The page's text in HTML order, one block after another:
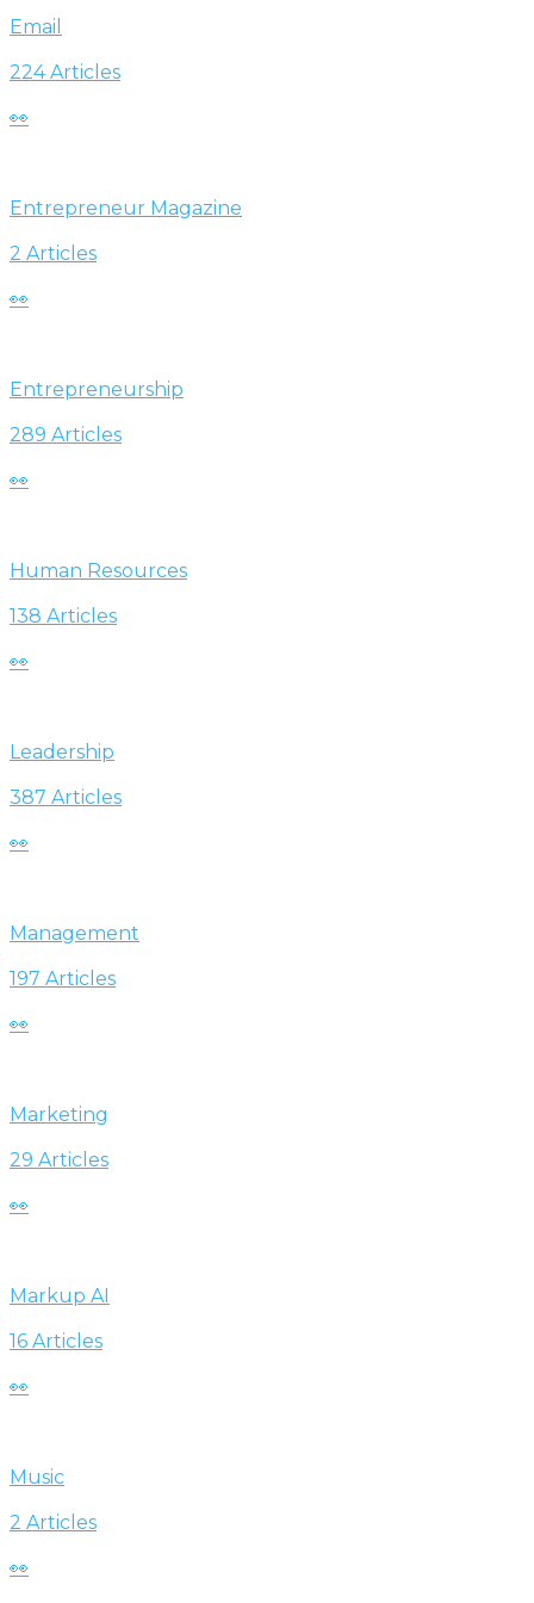
Email
224 Articles
👀
Entrepreneur Magazine
2 Articles
👀
Entrepreneurship
289 Articles
👀
Human Resources
138 Articles
👀
Leadership
387 Articles
👀
Management
197 Articles
👀
Marketing
29 Articles
👀
Markup AI
16 Articles
👀
Music
2 Articles
👀